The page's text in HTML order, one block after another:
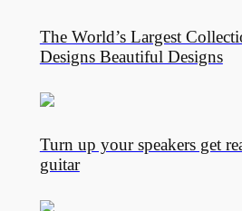
The World’s Largest
Designs Beautiful Designs
Turn up your speakers get
guitar